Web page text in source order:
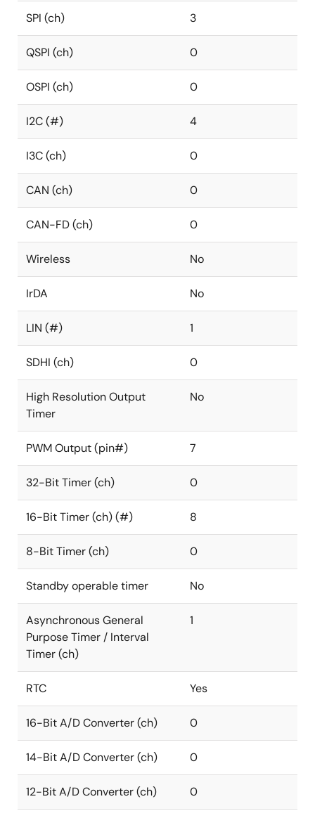
SPI (ch) 3
QSPI (ch) 0
OSPI (ch) 0
I2C (#) 4
I3C (ch) 0
CAN (ch) 0
CAN-FD (ch) 0
Wireless No
IrDA No
LIN (#) 1
SDHI (ch) 0
High Resolution Output
Timer
No
PWM Output (pin#) 7
32-Bit Timer (ch) 0
16-Bit Timer (ch) (#) 8
8-Bit Timer (ch) 0
Standby operable timer No
Asynchronous General
Purpose Timer / Interval
Timer (ch)
1
RTC Yes
16-Bit A/D Converter (ch) 0
14-Bit A/D Converter (ch) 0
12-Bit A/D Converter (ch) 0